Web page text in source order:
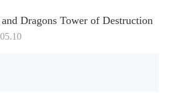
Dragons Tower of Destruction